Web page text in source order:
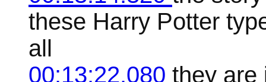
these Harry Potter
all
00:13:22.080 they are